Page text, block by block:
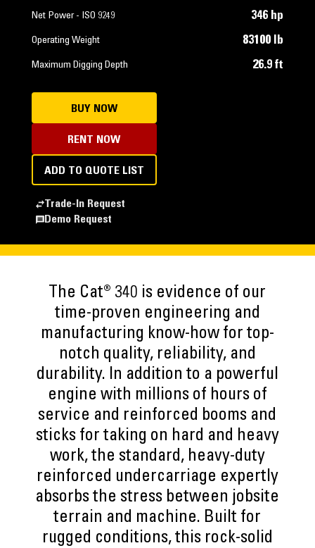
Net Power - ISO 9249 346 hp
Operating Weight 83100 lb
Maximum Digging Depth 26.9 ft
BUY NOW
RENT NOW
ADD TO QUOTE LIST
Trade-In Request
Demo Request
The Cat® 340 is evidence of our
time-proven engineering and
manufacturing know-how for top-
notch quality, reliability, and
durability. In addition to a powerful
engine with millions of hours of
service and reinforced booms and
sticks for taking on hard and heavy
work, the standard, heavy-duty
reinforced undercarriage expertly
absorbs the stress between jobsite
terrain and machine. Built for
rugged conditions, this rock-solid